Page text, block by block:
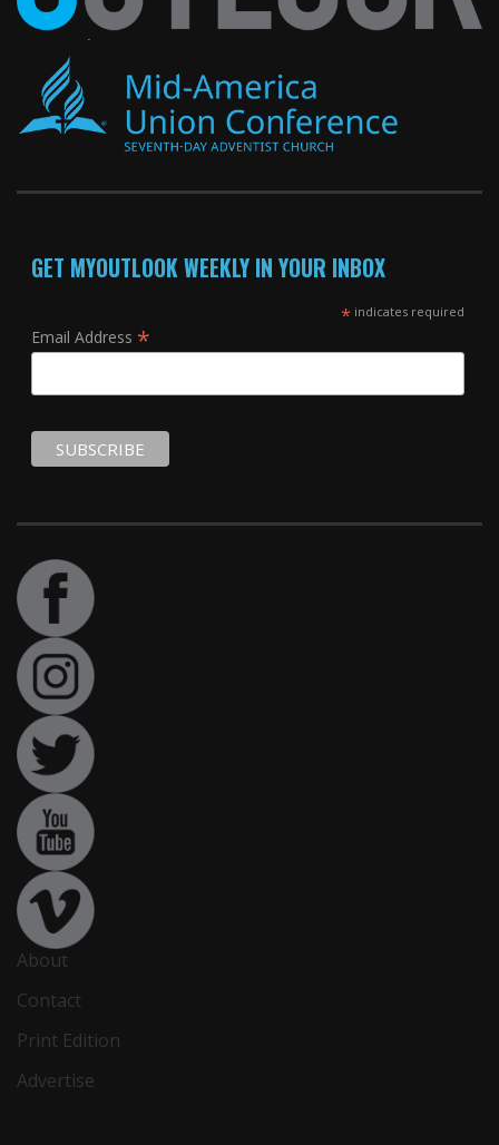
GET MYOUTLOOK WEEKLY IN YOUR INBOX
*indicates required
Email Address *
About
Contact
Print Edition
Advertise